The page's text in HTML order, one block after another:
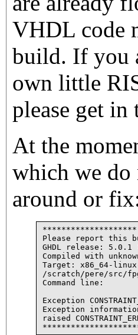
VHDL code
build. If you
own little
please get in
At the
which we
around or
********************
Please report this
GHDL release:
Compiled with
Target: x86_64-
/scratch/pere/src/
Command line:
Exception
Exception
raised